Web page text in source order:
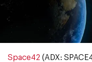
Space42 (ADX: